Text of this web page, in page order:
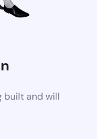
built and will